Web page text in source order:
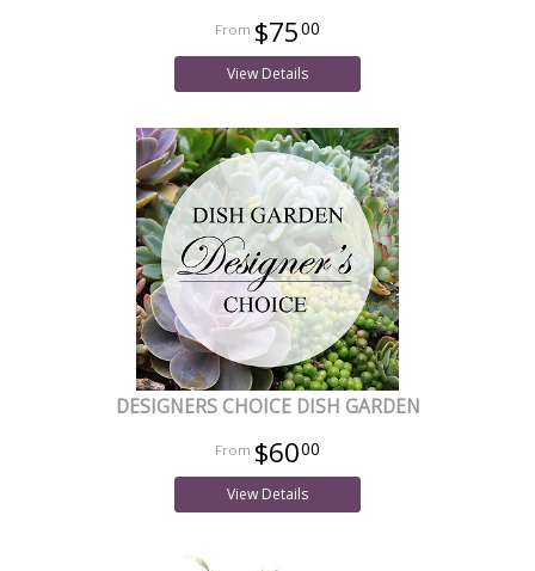
$7500
View Details
DESIGNERS CHOICE DISH GARDEN
$6000
View Details